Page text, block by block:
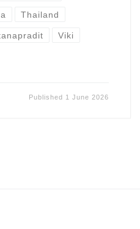
Thailand
Viki
Published 1 June 2026